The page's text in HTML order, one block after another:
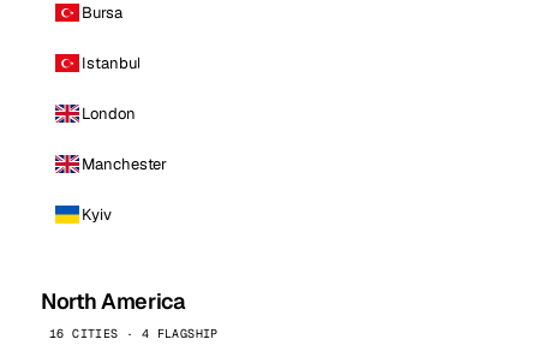
Bursa
Istanbul
London
Manchester
Kyiv
North America
16 CITIES · 4 FLAGSHIP